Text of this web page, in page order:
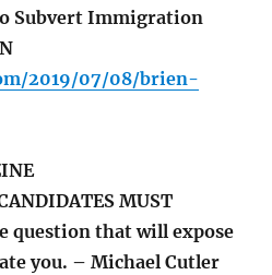
Subvert Immigration
2019/07/08/brien-
MUST
question that will expose
you. – Michael Cutler